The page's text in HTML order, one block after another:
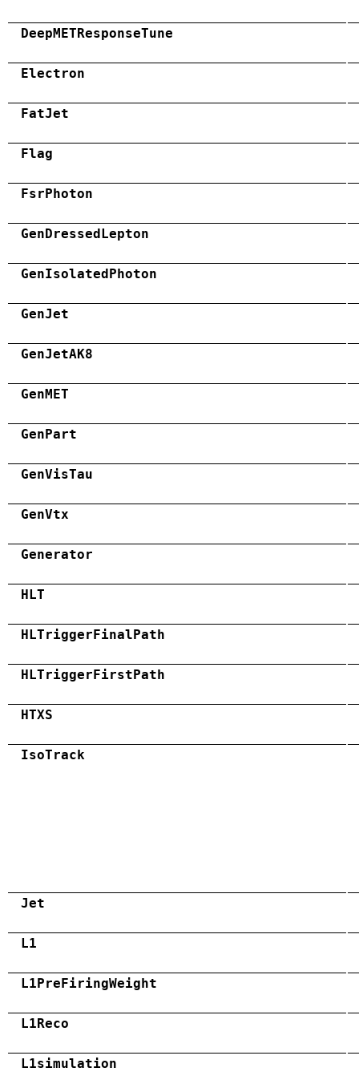
DeepMETResponseTune
Electron
FatJet
Flag
FsrPhoton
GenDressedLepton
GenIsolatedPhoton
GenJet
GenJetAK8
GenMET
GenPart
GenVisTau
GenVtx
Generator
HLT
HLTriggerFinalPath
HLTriggerFirstPath
HTXS
IsoTrack
Jet
L1
L1PreFiringWeight
L1Reco
L1simulation